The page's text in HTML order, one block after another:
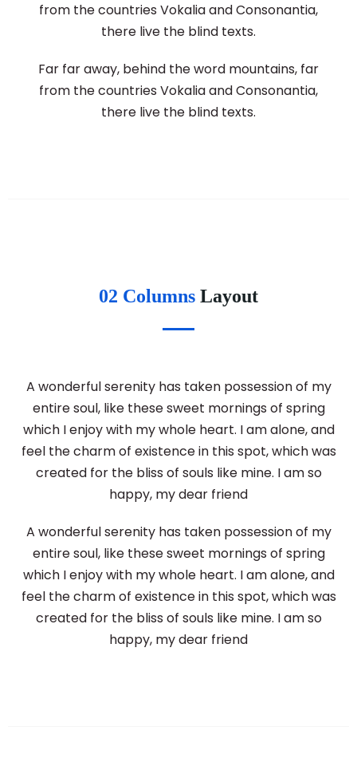
from the countries Vokalia and Consonantia,
there live the blind texts.
Far far away, behind the word mountains, far
from the countries Vokalia and Consonantia,
there live the blind texts.
02 Columns Layout
A wonderful serenity has taken possession of my
entire soul, like these sweet mornings of spring
which I enjoy with my whole heart. I am alone, and
feel the charm of existence in this spot, which was
created for the bliss of souls like mine. I am so
happy, my dear friend
A wonderful serenity has taken possession of my
entire soul, like these sweet mornings of spring
which I enjoy with my whole heart. I am alone, and
feel the charm of existence in this spot, which was
created for the bliss of souls like mine. I am so
happy, my dear friend